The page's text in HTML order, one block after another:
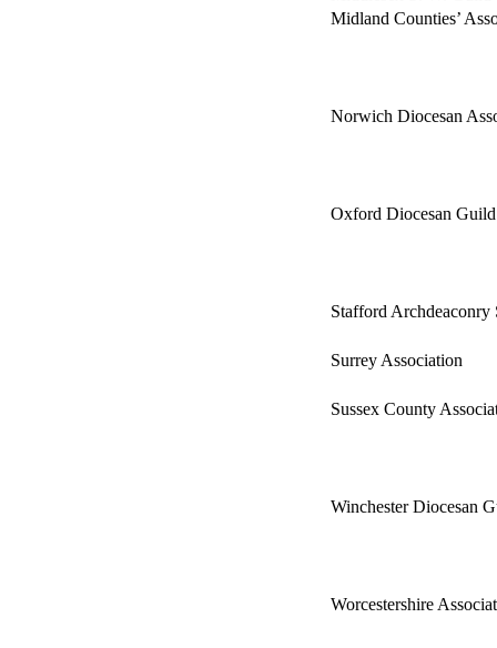
Midland Counties’
Norwich Diocesan
Oxford Diocesan Guild
Stafford Archdeaconry
Surrey Association
Sussex County
Winchester Diocesan
Worcestershire